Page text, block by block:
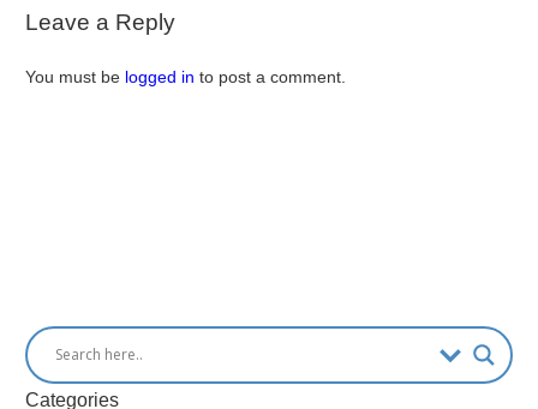
Leave a Reply
You must be logged in to post a comment.
Categories